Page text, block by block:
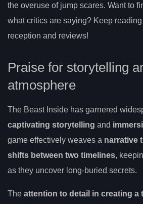
the overuse of jump scares. Want to
what critics are saying? Keep reading
reception and reviews!
Praise for storytelling
atmosphere
The Beast Inside has garnered
captivating storytelling and
game effectively weaves a narrative
shifts between two timelines,
as they uncover long-buried secrets.
The attention to detail in creating a